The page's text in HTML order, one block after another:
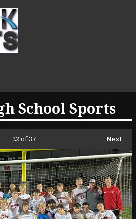
School Sports
Next
22of 37